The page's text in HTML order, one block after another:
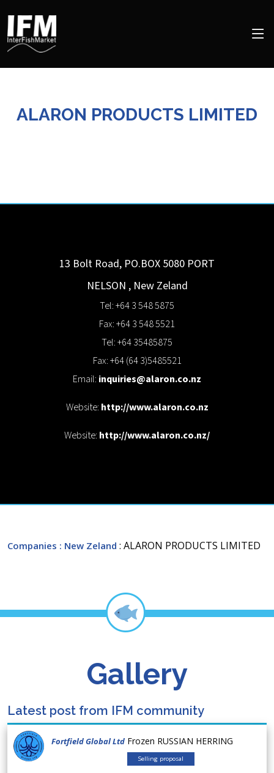
ALARON PRODUCTS LIMITED
13 Bolt Road, PO.BOX 5080 PORT
NELSON , New Zeland
Tel: +64 3 548 5875
Fax: +64 3 548 5521
Tel: +64 35485875
Fax: +64 (64 3)5485521
Email: inquiries@alaron.co.nz
Website: http://www.alaron.co.nz
Website: http://www.alaron.co.nz/
Companies : New Zeland : ALARON PRODUCTS LIMITED
Gallery
Latest post from IFM community
Fortfield Global Ltd Frozen RUSSIAN HERRING
Selling proposal